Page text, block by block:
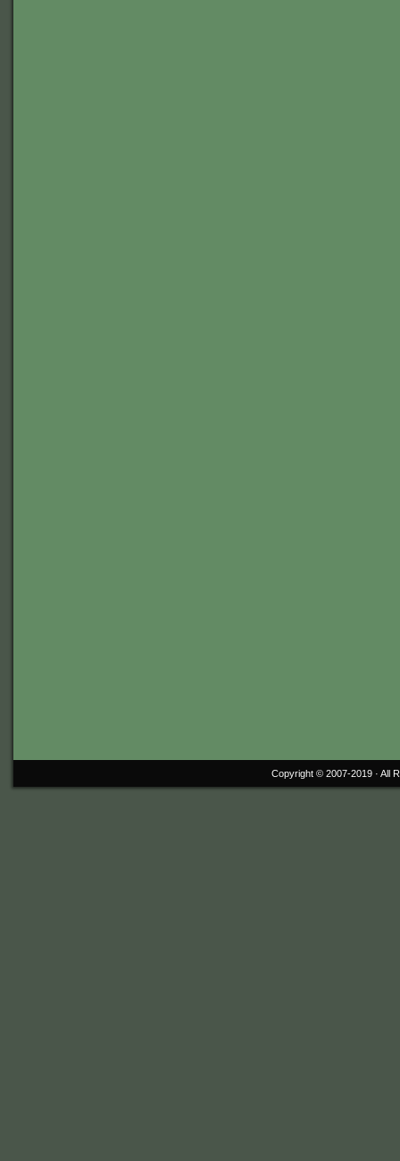
Copyright © 2007-2019 · All